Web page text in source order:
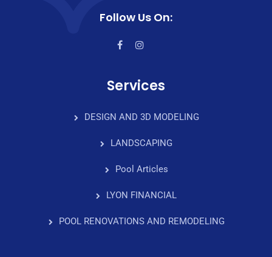
Follow Us On:
Services
DESIGN AND 3D MODELING
LANDSCAPING
Pool Articles
LYON FINANCIAL
POOL RENOVATIONS AND REMODELING